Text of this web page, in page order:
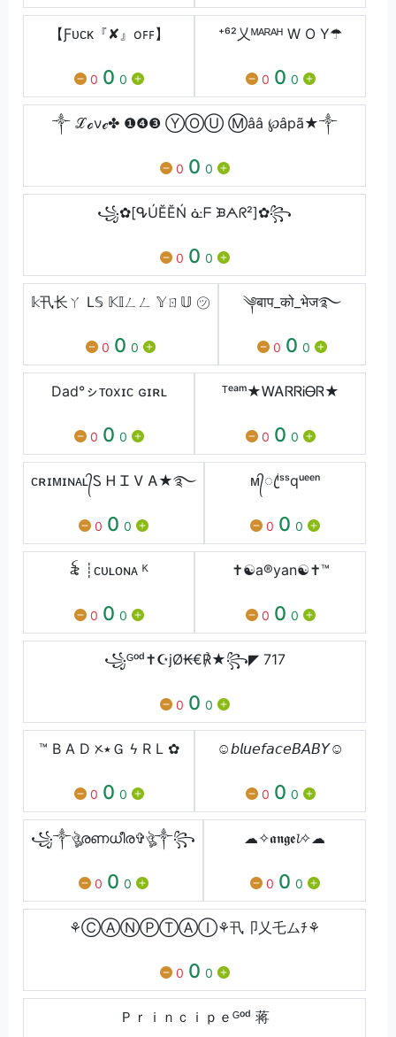
【Ƒᴜᴄᴋ『✘』oꜰꜰ】
0 0 0
⁺⁶²乂ᴹᴬᴿᴬᴴ W O Y☂
0 0 0
༒ ℒℴνℯ✤ ❶❹❸ ⓎⓄⓊ Ⓜââ ℘âpã★༒
0 0 0
꧁✿[ᕴÚĔĔŃ ᓎᖴ ᙘᗅᖇ²]✿꧂
0 0 0
𝕜卂⻓ㄚ L𝕊 𝕂𝕀ㄥㄥ 𝕐ㄖ𝕌 ㋡
0 0 0
༆बाप_को_भेज࿐
0 0 0
Dad°ㇱᴛᴏxɪᴄ ɢɪʀʟ
0 0 0
ᵀᵉᵃᵐ★ᎳᎪᏒᏒᎥᎾᏒ★
0 0 0
ᴄʀɪᴍɪɴᴀʟ᭄Ꮪ Ꮋ Ꮖ Ꮩ Ꭺ★࿐
0 0 0
ᴍ᭄ꦿⁱˢˢqᵘᵉᵉⁿ
0 0 0
꫟ ┊ᴄᴜʟᴏɴᴀ ᴷ
0 0 0
✝️☯️a®️yan☯️✝️™️
0 0 0
꧁ᴳᵒᵈ✝☪jØ₭€℟★꧂◤ 717
0 0 0
™ B A D ᝣ٭Ｇ ϟ R L ✿
0 0 0
☺️𝘣𝘭𝘶𝘦𝘧𝘢𝘤𝘦𝘉𝘈𝘉𝘠☺️
0 0 0
꧁༒ঔৣരണധീര✞ঔৣ༒꧂
0 0 0
☁✧𝖆𝖓𝖌𝖊𝓵✧☁
0 0 0
⚘ⒸⒶⓃⓅⓉⒶⒾ⚘卂卩乂乇ムﾁ⚘
0 0 0
Ｐｒｉｎｃｉｐｅᴳᵒᵈ 蒋